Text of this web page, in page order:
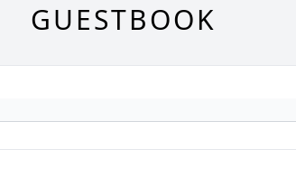
GUESTBOOK